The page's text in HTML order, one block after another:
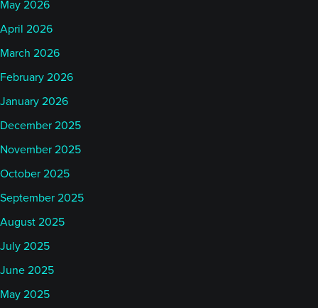
May 2026
April 2026
March 2026
February 2026
January 2026
December 2025
November 2025
October 2025
September 2025
August 2025
July 2025
June 2025
May 2025